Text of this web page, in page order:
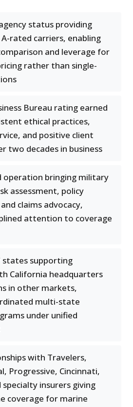
status providing
A-rated carriers, enabling
and leverage for
rather than single-
Bureau rating earned
ethical practices,
and positive client
two decades in business
operation bringing military
assessment, policy
claims advocacy,
attention to coverage
states supporting
California headquarters
in other markets,
multi-state
under unified
with Travelers,
Progressive, Cincinnati,
insurers giving
coverage for marine